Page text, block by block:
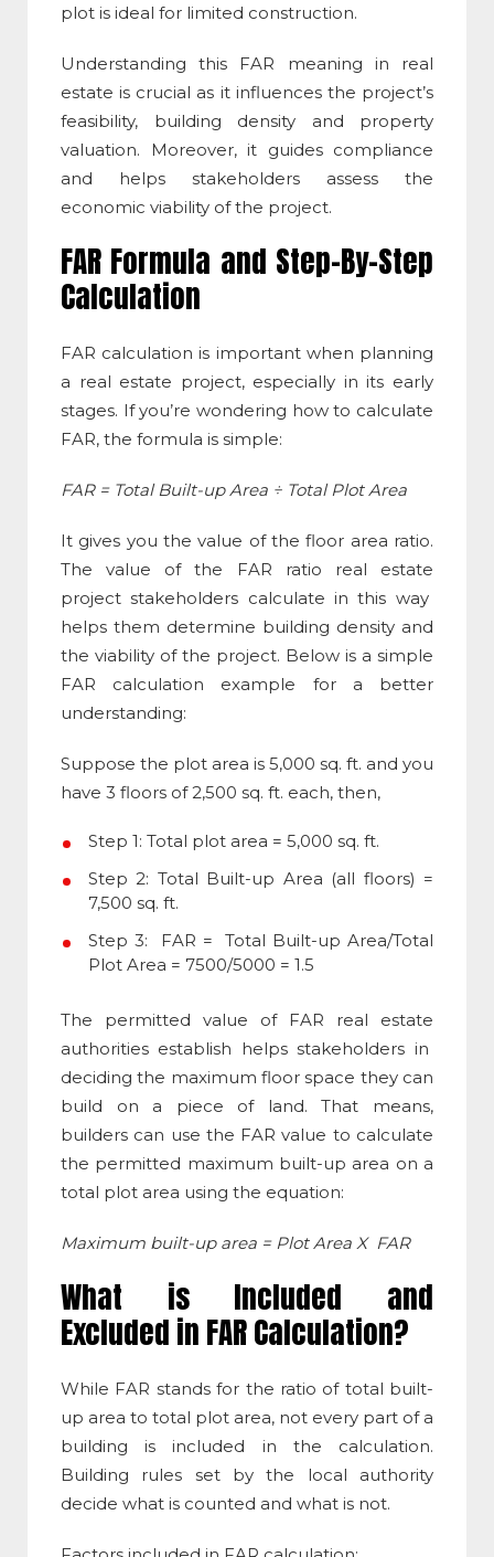
plot is ideal for limited construction.
Understanding this FAR meaning in real
estate is crucial as it influences the project’s
feasibility, building density and property
valuation. Moreover, it guides compliance
and helps stakeholders assess the
economic viability of the project.
FAR Formula and Step-By-Step
Calculation
FAR calculation is important when planning
a real estate project, especially in its early
stages. If you’re wondering how to calculate
FAR, the formula is simple:
FAR = Total Built-up Area ÷ Total Plot Area
It gives you the value of thefloor area ratio.
The value of the FAR ratio real estate
project stakeholders calculate in this way
helps them determine building density and
the viability of the project. Below is a simple
FAR calculation example for a better
understanding:
Suppose the plot area is 5,000 sq. ft. and you
have 3 floors of 2,500 sq. ft. each, then,
Step 1: Total plot area = 5,000 sq. ft.
Step 2: Total Built-up Area (all floors) =
7,500 sq. ft.
Step 3: FAR = Total Built-up Area/Total
Plot Area = 7500/5000 = 1.5
The permitted value of FAR real estate
authorities establish helps stakeholders in
deciding the maximum floor space they can
build on a piece of land. That means,
builders can use the FAR value to calculate
the permitted maximum built-up area on a
total plot area using the equation:
Maximum built-up area = Plot Area X FAR
What is Included and
Excluded inFAR Calculation?
While FAR stands for the ratio of total built-
up area to total plot area, not every part of a
building is included in the calculation.
Building rules set by the local authority
decide what is counted and what is not.